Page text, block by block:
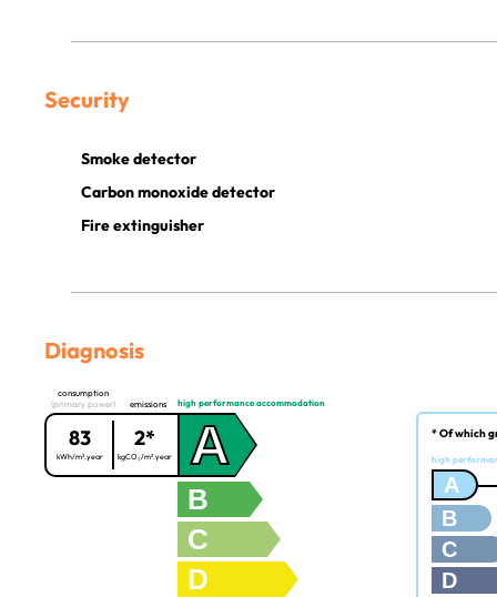
Security
Smoke detector
Carbon monoxide detector
Fire extinguisher
Diagnosis
high performance accommodation
consumption
(primary power)
83
kWh/m².year
emissions
2*
kgCO₂/m².year A
B
C
D
* Of which
high
A
B
C
D